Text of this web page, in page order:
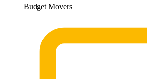
Budget Movers